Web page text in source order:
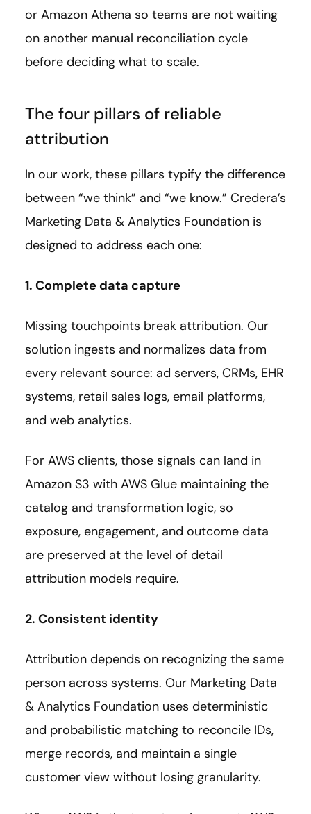
or Amazon Athena so teams are not waiting
on another manual reconciliation cycle
before deciding what to scale.
The four pillars of reliable
attribution
In our work, these pillars typify the difference
between “we think” and “we know.” Credera’s
Marketing Data & Analytics Foundation is
designed to address each one:
1. Complete data capture
Missing touchpoints break attribution. Our
solution ingests and normalizes data from
every relevant source: ad servers, CRMs, EHR
systems, retail sales logs, email platforms,
and web analytics.
For AWS clients, those signals can land in
Amazon S3 with AWS Glue maintaining the
catalog and transformation logic, so
exposure, engagement, and outcome data
are preserved at the level of detail
attribution models require.
2. Consistent identity
Attribution depends on recognizing the same
person across systems. Our Marketing Data
& Analytics Foundation uses deterministic
and probabilistic matching to reconcile IDs,
merge records, and maintain a single
customer view without losing granularity.